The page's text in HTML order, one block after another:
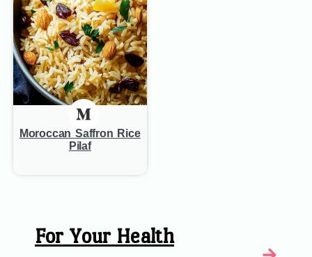
Moroccan Saffron Rice
Pilaf
For Your Health